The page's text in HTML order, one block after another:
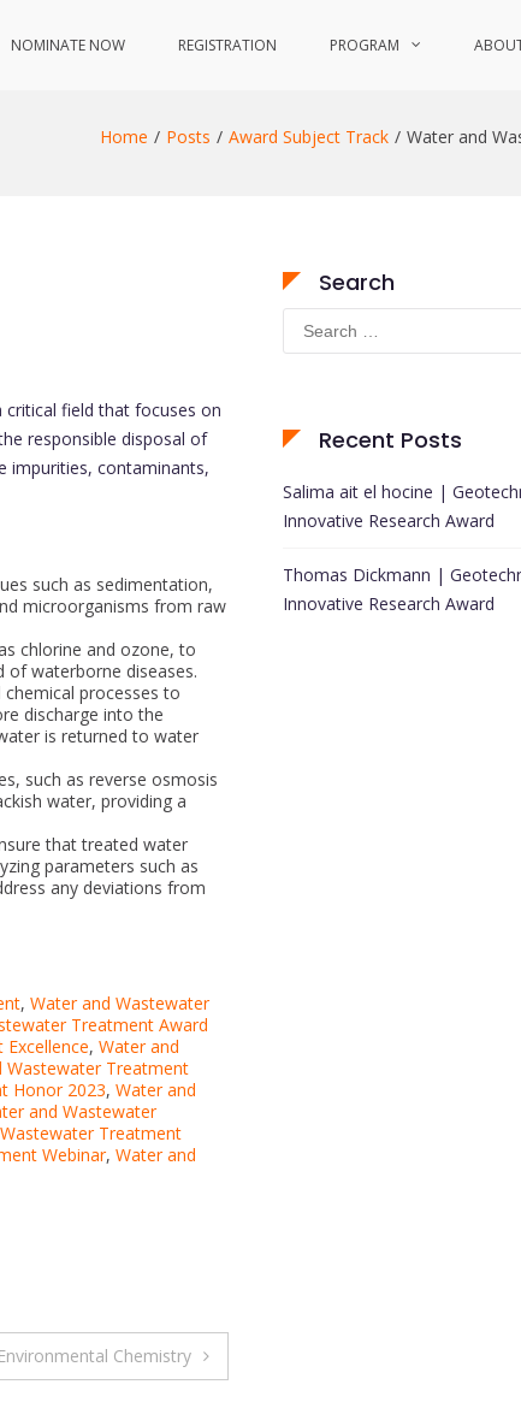
NOMINATE NOW REGISTRATION PROGRAM
Home Posts Award Subject Track Water and
critical field that focuses on
responsible disposal of
impurities, contaminants,
such as sedimentation,
microorganisms from raw
chlorine and ozone, to
of waterborne diseases.
processes to
discharge into the
is returned to water
such as reverse osmosis
water, providing a
that treated water
parameters such as
any deviations from
, Water and Wastewater
Treatment Award
, Water and
Wastewater Treatment
Honor 2023, Water and
and Wastewater
Treatment
Webinar, Water and
Environmental Chemistry
Search
Search
for:
Recent Posts
Salima ait el hocine |
Innovative Research Award
Thomas Dickmann |
Innovative Research Award